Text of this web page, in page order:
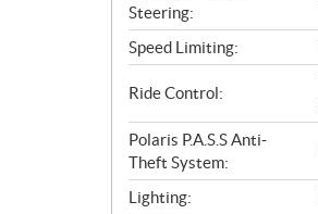
Steering:
Speed Limiting:
Ride Control:
Polaris P.A.S.S Anti-
Theft System:
Lighting: